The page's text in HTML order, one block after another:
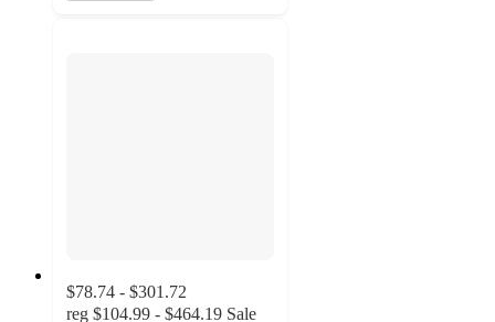
$78.74 - $301.72
reg $104.99 - $464.19 Sale